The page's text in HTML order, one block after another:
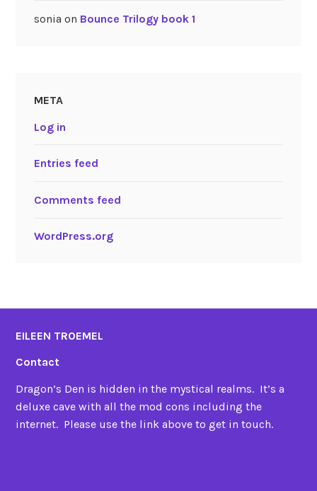
sonia on Bounce Trilogy book 1
META
Log in
Entries feed
Comments feed
WordPress.org
EILEEN TROEMEL
Contact
Dragon’s Den is hidden in the mystical realms. It’s a
deluxe cave with all the mod cons including the
internet. Please use the link above to get in touch.